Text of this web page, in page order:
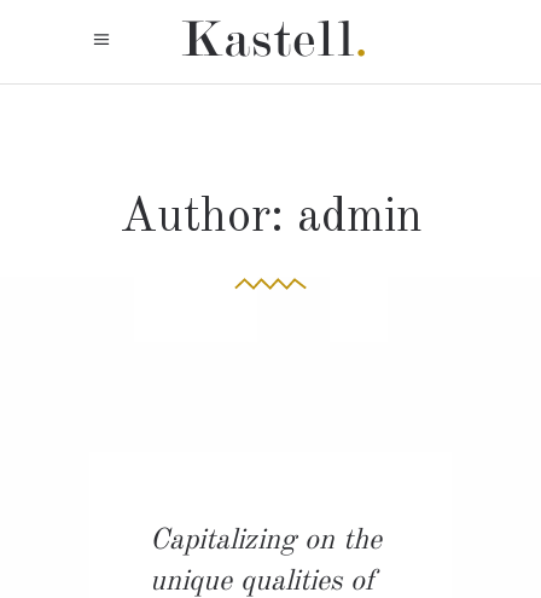
Author: admin
Capitalizing on the
unique qualities of